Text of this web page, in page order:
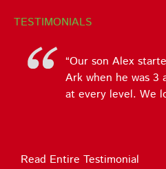
TESTIMONIALS
Our son Alex
Ark when he was 3
at every level. We
Read Entire Testimonial